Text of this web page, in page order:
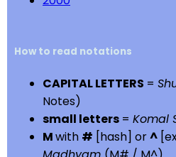
How to read notations
CAPITAL LETTERS =
Notes)
small letters = Komal
Mwith # [hash] or^